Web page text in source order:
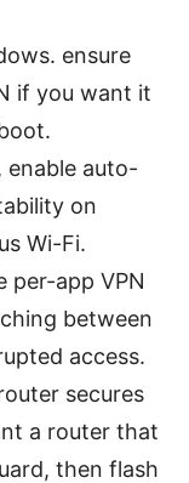
ensure
if you want it
enable auto-
on
Wi-Fi.
per-app VPN
between
access.
secures
a router that
then flash